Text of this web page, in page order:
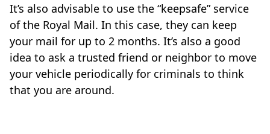
It’s also advisable to use the “keepsafe” service
of the Royal Mail. In this case, they can keep
your mail for up to 2 months. It’s also a good
idea to ask a trusted friend or neighbor to move
your vehicle periodically for criminals to think
that you are around.